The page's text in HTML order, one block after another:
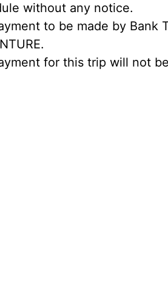
without any notice.
to be made by Bank
for this trip will not